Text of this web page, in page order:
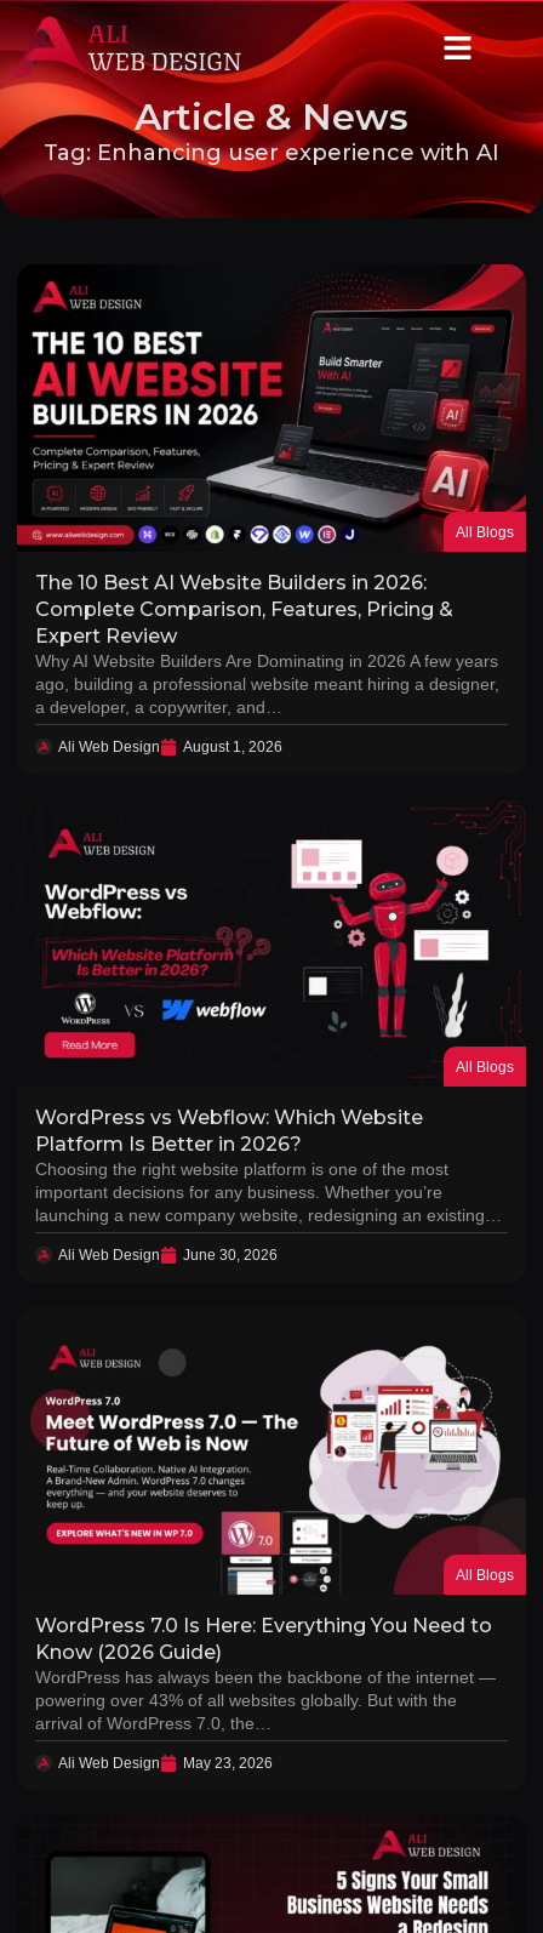
Article & News
Tag: Enhancing user experience with AI
All Blogs
The 10 Best AI Website Builders in 2026:
Complete Comparison, Features, Pricing &
Expert Review
Why AI Website Builders Are Dominating in 2026 A few years
ago, building a professional website meant hiring a designer,
a developer, a copywriter, and…
Ali Web Design August 1, 2026
All Blogs
WordPress vs Webflow: Which Website
Platform Is Better in 2026?
Choosing the right website platform is one of the most
important decisions for any business. Whether you’re
launching a new company website, redesigning an existing…
Ali Web Design June 30, 2026
All Blogs
WordPress 7.0 Is Here: Everything You Need to
Know (2026 Guide)
WordPress has always been the backbone of the internet —
powering over 43% of all websites globally. But with the
arrival of WordPress 7.0, the…
Ali Web Design May 23, 2026